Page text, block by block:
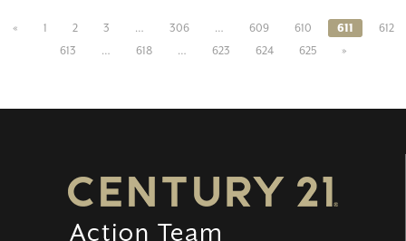
« 1 2 3 … 306 … 609 610 611
612
613
… 618 … 623 624 625 »